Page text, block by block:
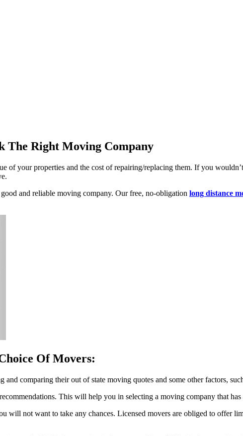
The Right Moving Company
of your properties and the cost of repairing/replacing them. If you
and reliable moving company. Our free, no-obligation long distance
Of Movers:
comparing their out of state moving quotes and some other factors,
This will help you in selecting a moving company that
will not want to take any chances. Licensed movers are obliged to offer